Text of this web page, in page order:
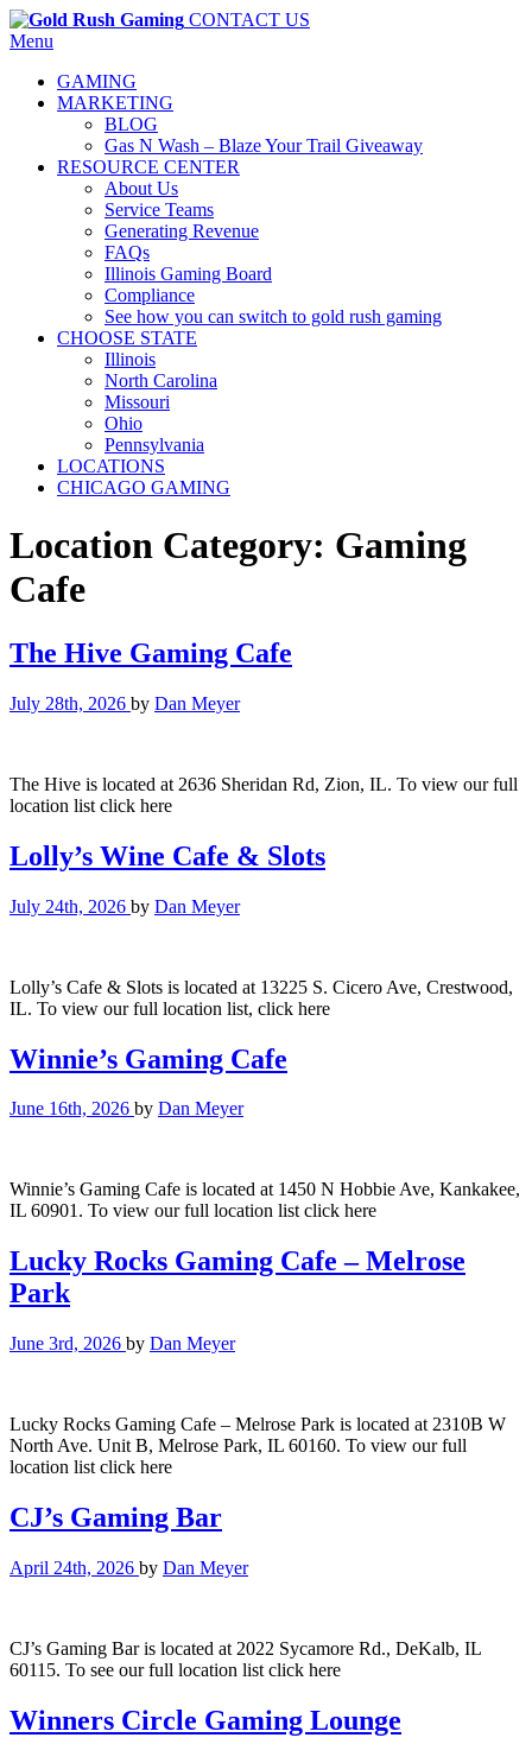
CONTACT US
Menu
GAMING
MARKETING
BLOG
Gas N Wash – Blaze Your Trail Giveaway
RESOURCE CENTER
About Us
Service Teams
Generating Revenue
FAQs
Illinois Gaming Board
Compliance
See how you can switch to gold rush gaming
CHOOSE STATE
Illinois
North Carolina
Missouri
Ohio
Pennsylvania
LOCATIONS
CHICAGO GAMING
Location Category: Gaming
Cafe
The Hive Gaming Cafe
July 28th, 2026 by Dan Meyer
The Hive is located at 2636 Sheridan Rd, Zion, IL. To view our full
location list click here
Lolly’s Wine Cafe & Slots
July 24th, 2026 by Dan Meyer
Lolly’s Cafe & Slots is located at 13225 S. Cicero Ave, Crestwood,
IL. To view our full location list, click here
Winnie’s Gaming Cafe
June 16th, 2026 by Dan Meyer
Winnie’s Gaming Cafe is located at 1450 N Hobbie Ave, Kankakee,
IL 60901. To view our full location list click here
Lucky Rocks Gaming Cafe – Melrose
Park
June 3rd, 2026 by Dan Meyer
Lucky Rocks Gaming Cafe – Melrose Park is located at 2310B W
North Ave. Unit B, Melrose Park, IL 60160. To view our full
location list click here
CJ’s Gaming Bar
April 24th, 2026 by Dan Meyer
CJ’s Gaming Bar is located at 2022 Sycamore Rd., DeKalb, IL
60115. To see our full location list click here
Winners Circle Gaming Lounge